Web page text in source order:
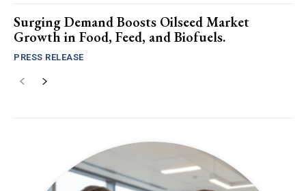
Surging Demand Boosts Oilseed Market
Growth in Food, Feed, and Biofuels.
PRESS RELEASE